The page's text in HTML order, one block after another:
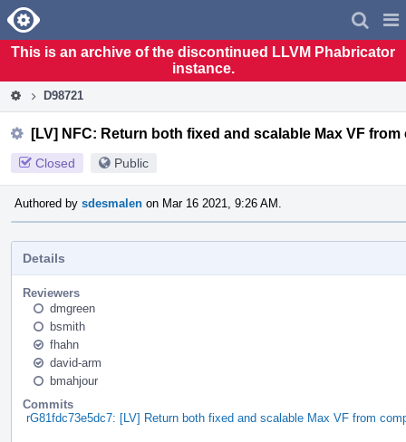
Home
This is an archive of the discontinued LLVM Phabricator
instance.
D98721
[LV] NFC: Return both fixed and scalable Max VF from
Closed Public
Authored by sdesmalen on Mar 16 2021, 9:26 AM.
Details
Reviewers
dmgreen
bsmith
fhahn
david-arm
bmahjour
Commits
rG81fdc73e5dc7: [LV] Return both fixed and scalable Max VF from